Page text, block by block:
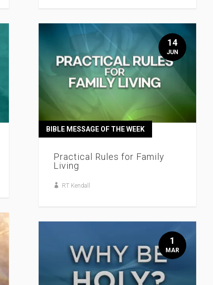
Practical Rules for Family
Living
BIBLE MESSAGE OF THE WEEK
RT Kendall
14
JUN
1
MAR